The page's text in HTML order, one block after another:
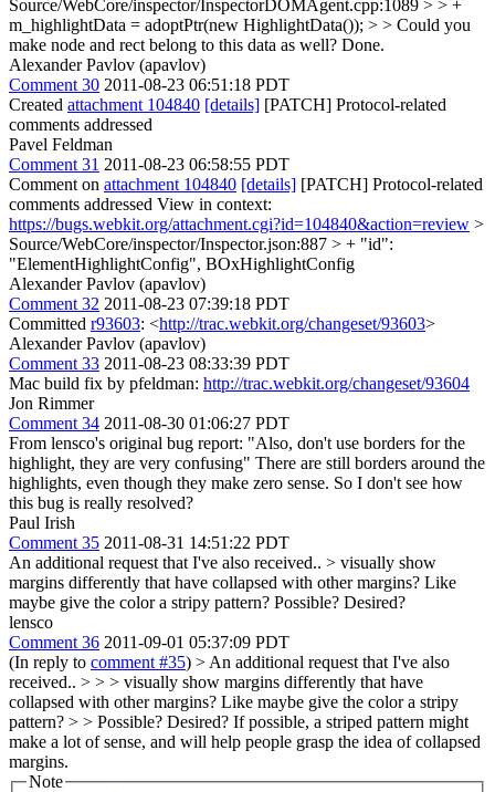
Source/WebCore/inspector/InspectorDOMAgent.cpp:1089 > > +
m_highlightData = adoptPtr(new HighlightData()); > > Could you
make node and rect belong to this data as well? Done.
Alexander Pavlov (apavlov)
Comment 30 2011-08-23 06:51:18 PDT
Created attachment 104840 [details] [PATCH] Protocol-related
comments addressed
Pavel Feldman
Comment 31 2011-08-23 06:58:55 PDT
Comment on attachment 104840 [details] [PATCH] Protocol-related
comments addressed View in context:
https://bugs.webkit.org/attachment.cgi?id=104840&action=review >
Source/WebCore/inspector/Inspector.json:887 > + "id":
"ElementHighlightConfig", BOxHighlightConfig
Alexander Pavlov (apavlov)
Comment 32 2011-08-23 07:39:18 PDT
Committed r93603: <http://trac.webkit.org/changeset/93603>
Alexander Pavlov (apavlov)
Comment 33 2011-08-23 08:33:39 PDT
Mac build fix by pfeldman: http://trac.webkit.org/changeset/93604
Jon Rimmer
Comment 34 2011-08-30 01:06:27 PDT
From lensco's original bug report: "Also, don't use borders for the
highlight, they are very confusing" There are still borders around the
highlights, even though they make zero sense. So I don't see how
this bug is really resolved?
Paul Irish
Comment 35 2011-08-31 14:51:22 PDT
An additional request that I've also received.. > visually show
margins differently that have collapsed with other margins? Like
maybe give the color a stripy pattern? Possible? Desired?
lensco
Comment 36 2011-09-01 05:37:09 PDT
(In reply to comment #35) > An additional request that I've also
received.. > > > visually show margins differently that have
collapsed with other margins? Like maybe give the color a stripy
pattern? > > Possible? Desired? If possible, a striped pattern might
make a lot of sense, and will help people grasp the idea of collapsed
margins.
Note